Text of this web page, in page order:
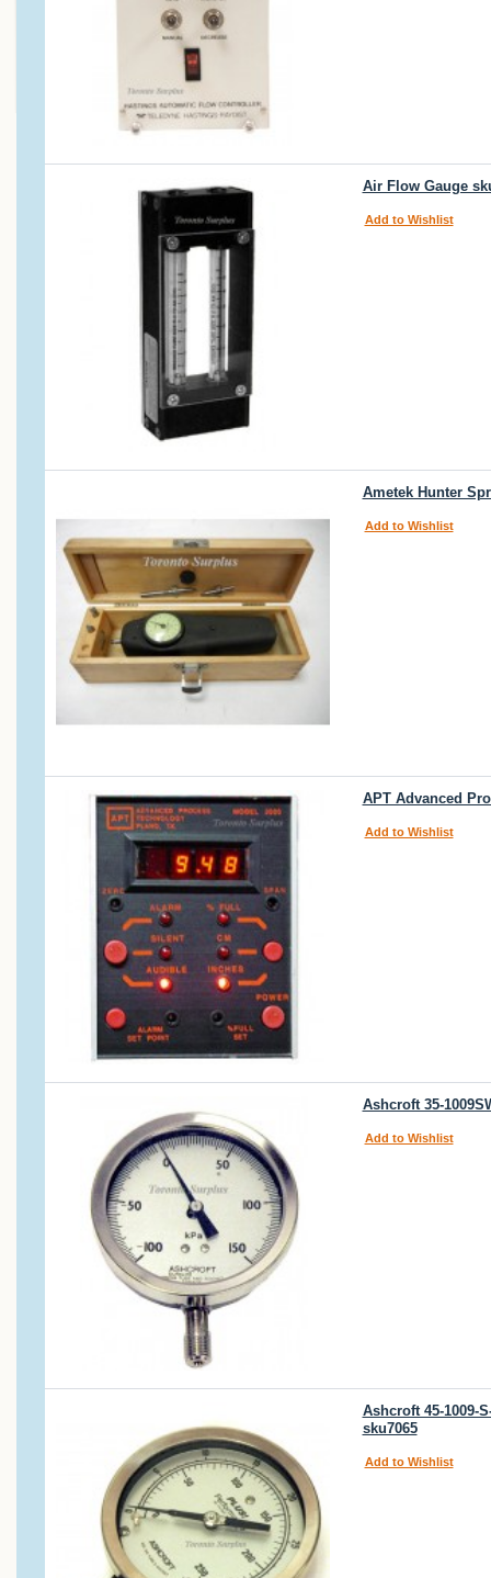
Air Flow Gauge
Add to Wishlist
Ametek Hunter
Add to Wishlist
APT Advanced
Add to Wishlist
Ashcroft 35-
Add to Wishlist
Ashcroft 45-1009-
sku7065
Add to Wishlist